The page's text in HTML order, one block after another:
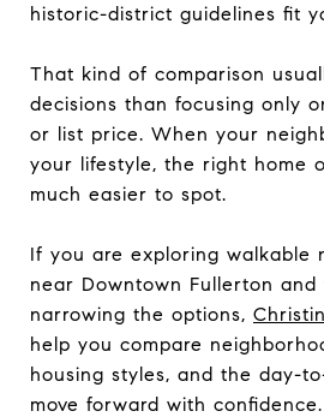
historic-district guidelines fit
That kind of comparison
decisions than focusing only
or list price. When your
your lifestyle, the right home
much easier to spot.
If you are exploring walkable
near Downtown Fullerton and
narrowing the options,
help you compare
housing styles, and the day-
move forward with confidence.